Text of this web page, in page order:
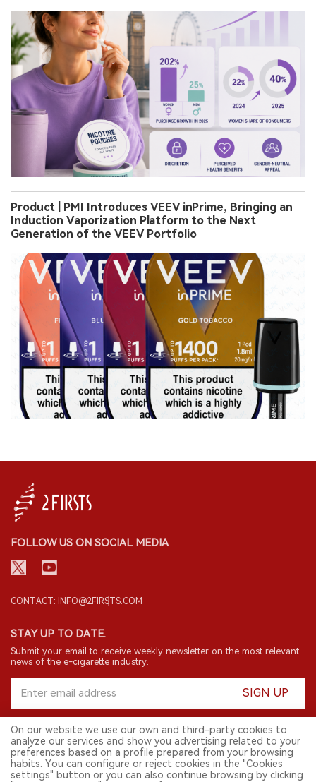
Product | PMI Introduces VEEV inPrime, Bringing an
Induction Vaporization Platform to the Next
Generation of the VEEV Portfolio
FOLLOW US ON SOCIAL MEDIA
CONTACT: INFO@2FIRSTS.COM
STAY UP TO DATE.
Submit your email to receive weekly newsletter on the most relevant
news of the e-cigarette industry.
SIGN UP
© 2026 2FIRSTS. All Right Reserved.
English
On our website we use our own and third-party cookies to
analyze our services and show you advertising related to your
preferences based on a profile prepared from your browsing
habits. You can configure or reject cookies in the "Cookies
settings" button or you can also continue browsing by clicking